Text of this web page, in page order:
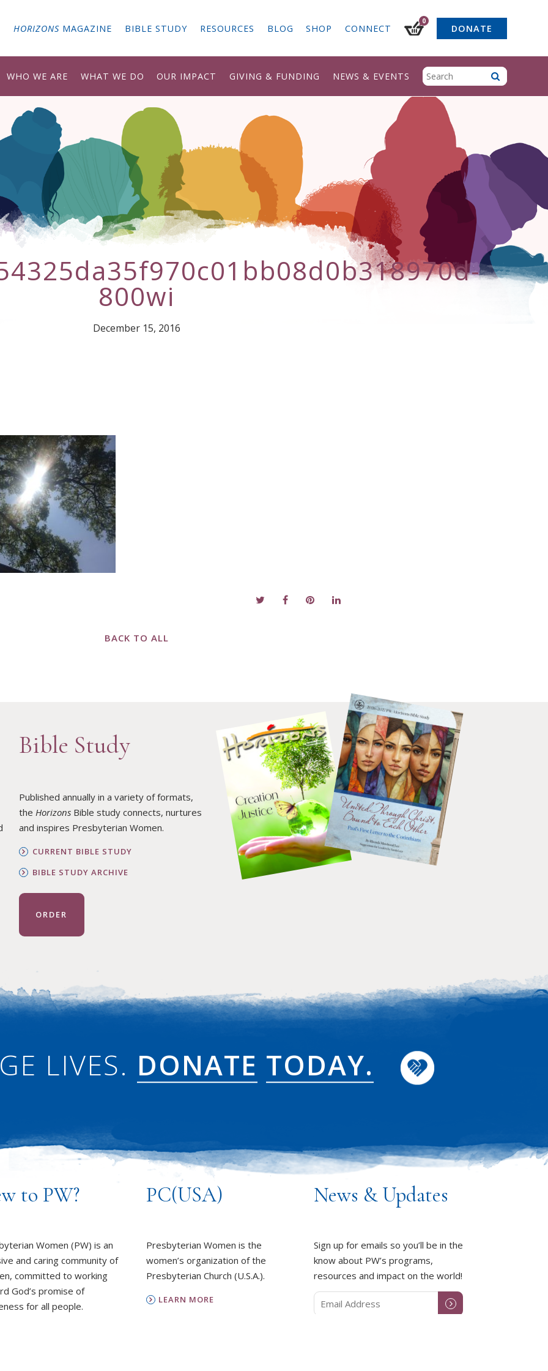
HORIZONS MAGAZINE BIBLE STUDY RESOURCES BLOG SHOP CONNECT
0
DONATE
WHO WE ARE WHAT WE DO OUR IMPACT GIVING & FUNDING NEWS & EVENTS
800wi
December 15, 2016
BACK TO ALL
Bible Study
Published annually in a variety of formats,
the HorizonsBible study connects, nurtures
and inspires Presbyterian Women.
CURRENT BIBLE STUDY
BIBLE STUDY ARCHIVE
ORDER
LIVES. DONATE TODAY.
to PW?
Women (PW) is an
and caring community of
committed to working
God’s promise of
for all people.
PC(USA)
Presbyterian Women is the
women’s organization of the
Presbyterian Church (U.S.A.).
LEARN MORE
News & Updates
Sign up for emails so you’ll be in the
know about PW’s programs,
resources and impact on the world!